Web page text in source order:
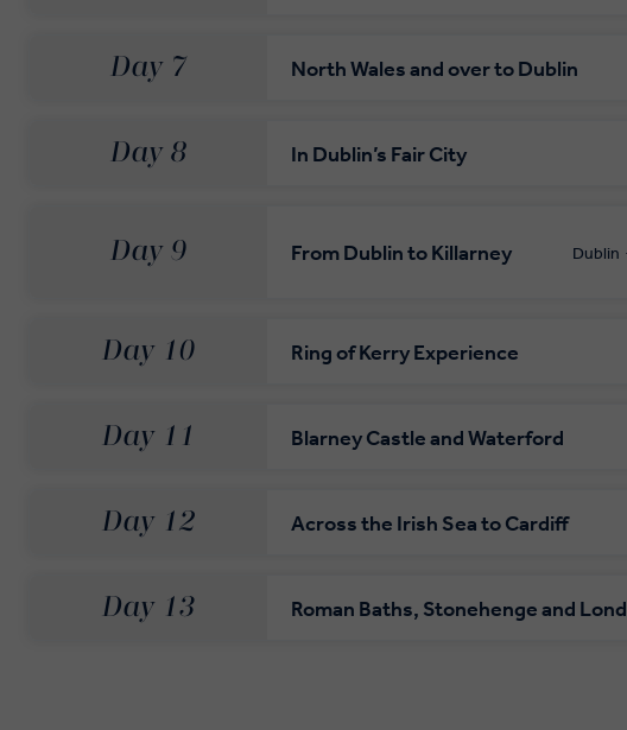
Day 7 North Wales and over to Dublin
Day 8 In Dublin’s Fair City
Day 9 From Dublin to Killarney Dublin
Day 10 Ring of Kerry Experience
Day 11 Blarney Castle and Waterford
Day 12 Across the Irish Sea to Cardiff
Day 13 Roman Baths, Stonehenge and